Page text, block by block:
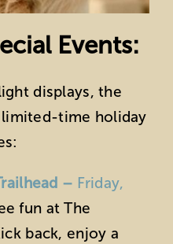
Events:
displays, the
limited-time holiday
– Friday,
fun at The
back, enjoy a